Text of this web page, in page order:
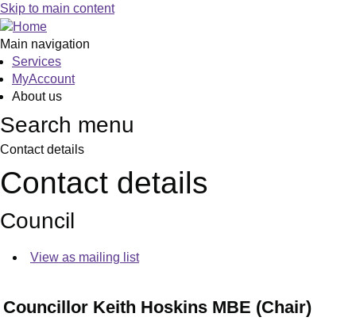
Skip to main content
Main navigation
Services
MyAccount
About us
Search menu
Contact details
Contact details
Council
View as mailing list
Councillor Keith Hoskins MBE (Chair)